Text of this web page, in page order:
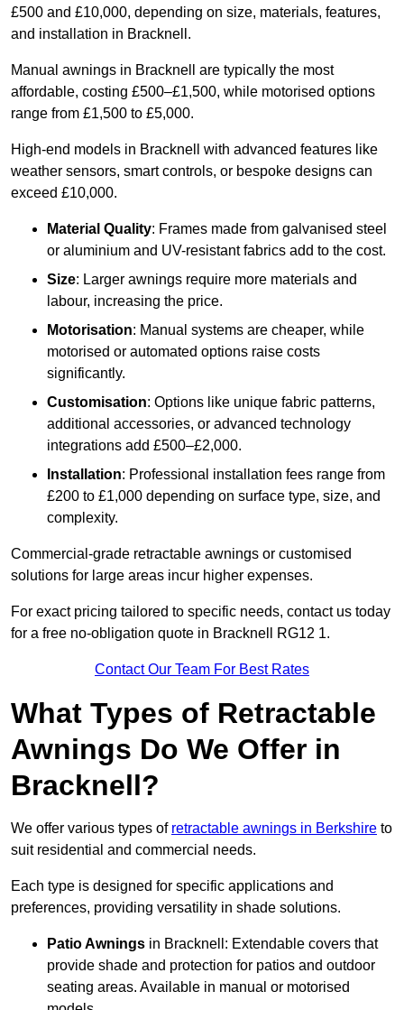
£500 and £10,000, depending on size, materials, features,
and installation in Bracknell.
Manual awnings in Bracknell are typically the most
affordable, costing £500–£1,500, while motorised options
range from £1,500 to £5,000.
High-end models in Bracknell with advanced features like
weather sensors, smart controls, or bespoke designs can
exceed £10,000.
Material Quality: Frames made from galvanised steel
or aluminium and UV-resistant fabrics add to the cost.
Size: Larger awnings require more materials and
labour, increasing the price.
Motorisation: Manual systems are cheaper, while
motorised or automated options raise costs
significantly.
Customisation: Options like unique fabric patterns,
additional accessories, or advanced technology
integrations add £500–£2,000.
Installation: Professional installation fees range from
£200 to £1,000 depending on surface type, size, and
complexity.
Commercial-grade retractable awnings or customised
solutions for large areas incur higher expenses.
For exact pricing tailored to specific needs, contact us today
for a free no-obligation quote in Bracknell RG12 1.
Contact Our Team For Best Rates
What Types of Retractable
Awnings Do We Offer in
Bracknell?
We offer various types of retractable awnings in Berkshire to
suit residential and commercial needs.
Each type is designed for specific applications and
preferences, providing versatility in shade solutions.
Patio Awnings in Bracknell: Extendable covers that
provide shade and protection for patios and outdoor
seating areas. Available in manual or motorised